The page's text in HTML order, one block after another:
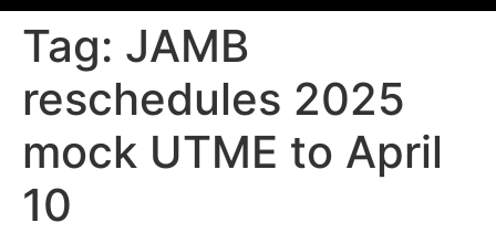
Tag: JAMB
reschedules 2025
mock UTME to April
10